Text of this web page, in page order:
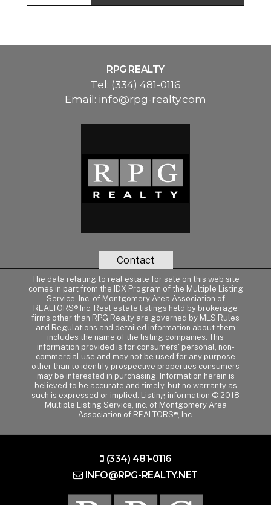
RPG REALTY
Tel: (334) 481-0116
Email: info@rpg-realty.com
Contact
The data relating to real estate for sale on this web site
comes in part from the IDX Program of the Multiple Listing
Service, Inc. of Montgomery Area Association of
REALTORS® Inc. Real estate listings held by brokerage
firms other than RPG Realty are governed by MLS Rules
and Regulations and detailed information about them
includes the name of the listing companies. This
information provided is for consumers' personal, non-
commercial use and may not be used for any purpose
other than to identify prospective properties consumers
may be interested in purchasing. Information herein is
believed to be accurate and timely, but no warranty as
such is expressed or implied. Listing information © 2018
Multiple Listing Service, inc. of Montgomery Area
Association of REALTORS®, Inc.
(334) 481-0116
INFO@RPG-REALTY.NET